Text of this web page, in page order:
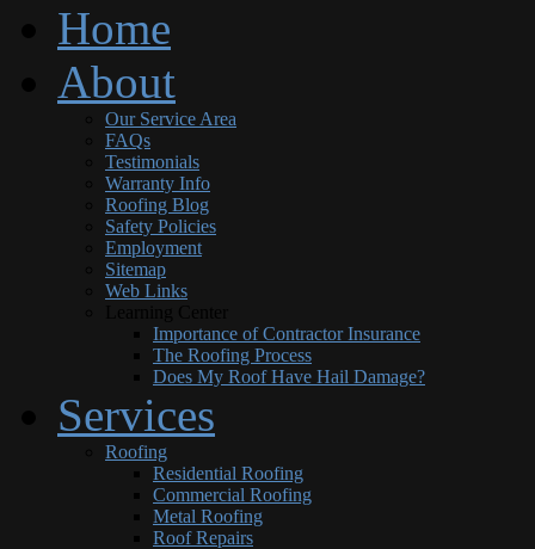
Home
About
Our Service Area
FAQs
Testimonials
Warranty Info
Roofing Blog
Safety Policies
Employment
Sitemap
Web Links
Importance of Contractor Insurance
The Roofing Process
Does My Roof Have Hail Damage?
Services
Roofing
Residential Roofing
Commercial Roofing
Metal Roofing
Roof Repairs